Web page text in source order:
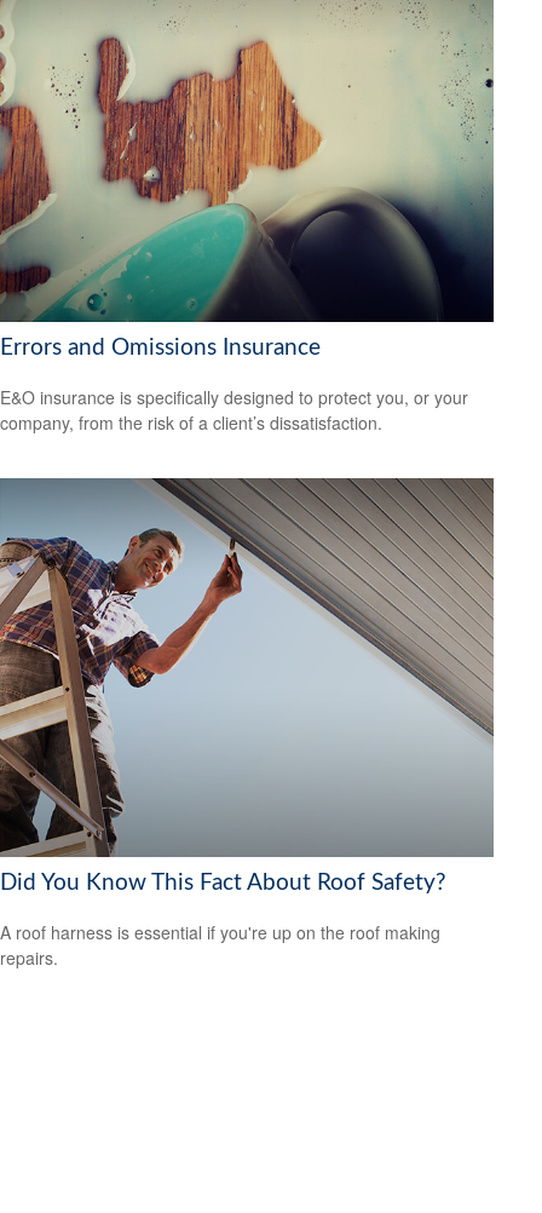
Errors and Omissions Insurance
E&O insurance is specifically designed to protect you, or your
company, from the risk of a client’s dissatisfaction.
Did You Know This Fact About Roof Safety?
A roof harness is essential if you're up on the roof making
repairs.